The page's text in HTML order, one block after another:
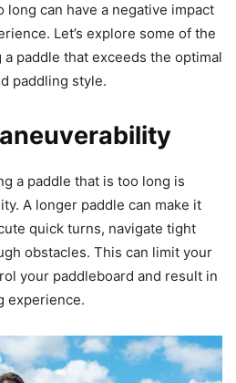
long can have a negative impact
Let’s explore some of the
paddle that exceeds the optimal
paddling style.
a paddle that is too long is
A longer paddle can make it
quick turns, navigate tight
obstacles. This can limit your
your paddleboard and result in
experience.